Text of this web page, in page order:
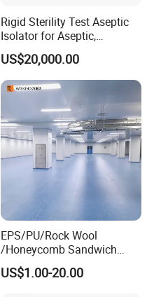
Rigid Sterility Test Aseptic
Isolator for Aseptic,
Sampling, Sterility Testing
Compounding and
Dispensing Cell Cultrure
Isolator Cell Processing
US$20,000.00
EPS/PU/Rock Wool
/Honeycomb Sandwich
Panel Modular Cleanroom
for
US$1.00-20.00